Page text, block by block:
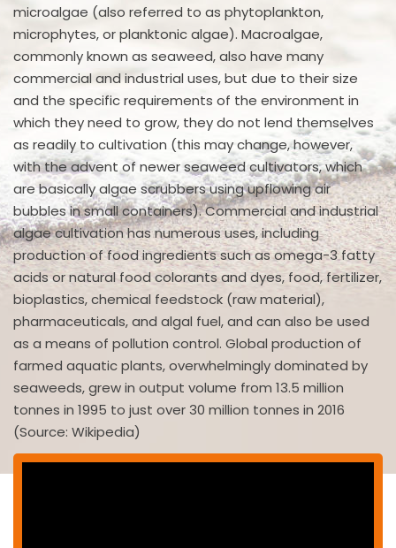
microalgae (also referred to as phytoplankton,
microphytes, or planktonic algae). Macroalgae,
commonly known as seaweed, also have many
commercial and industrial uses, but due to their size
and the specific requirements of the environment in
which they need to grow, they do not lend themselves
as readily to cultivation (this may change, however,
with the advent of newer seaweed cultivators, which
are basically algae scrubbers using upflowing air
bubbles in small containers). Commercial and industrial
algae cultivation has numerous uses, including
production of food ingredients such as omega-3 fatty
acids or natural food colorants and dyes, food, fertilizer,
bioplastics, chemical feedstock (raw material),
pharmaceuticals, and algal fuel, and can also be used
as a means of pollution control. Global production of
farmed aquatic plants, overwhelmingly dominated by
seaweeds, grew in output volume from 13.5 million
tonnes in 1995 to just over 30 million tonnes in 2016
(Source: Wikipedia)